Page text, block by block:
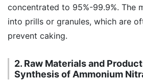
concentrated to 95%-99.9%. The
into prills or granules, which are
prevent caking.
2. Raw Materials and
Synthesis of Ammonium